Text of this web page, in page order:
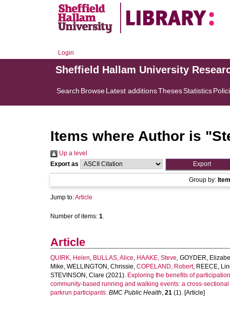
Login
Sheffield Hallam University
Search BrowseLatest additionsThesesStatistics
Items where Author is "
Up a level
Export as
Group by:
Jump to:Article
Number of items: 1.
Article
QUIRK, Helen, BULLAS, Alice, HAAKE, Steve, GOYDER,
Mike, WELLINGTON, Chrissie, COPELAND, Robert, REECE,
STEVINSON, Clare (2021). Exploring the benefits of
community-based running and walking events: a cross-
parkrun participants. BMC Public Health, 21 (1). [Article]